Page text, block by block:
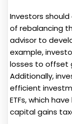
Investors
of rebalancing
advisor to
example,
losses to offset
Additionally,
efficient
ETFs, which
capital gains